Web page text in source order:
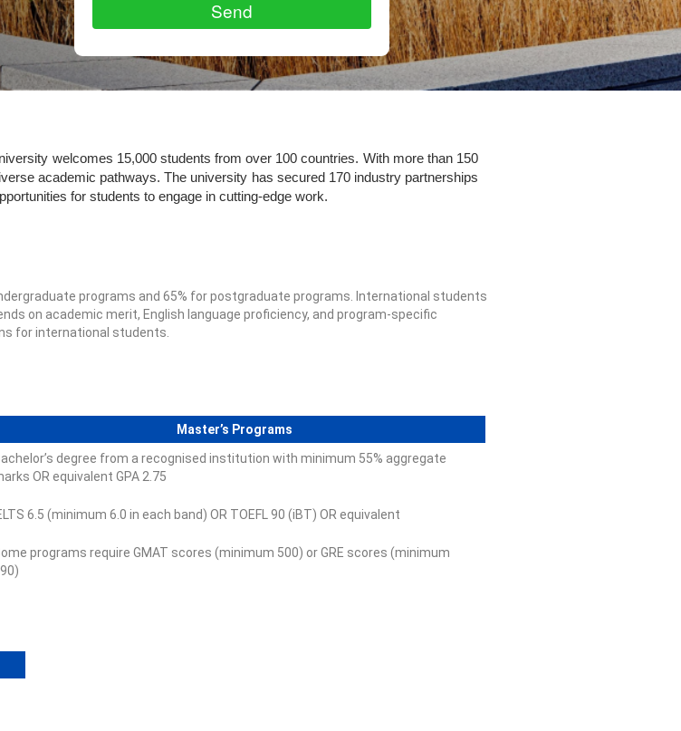
welcomes 15,000 students from over 100 countries. With more than 150
academic pathways. The university has secured 170 industry partnerships
for students to engage in cutting-edge work.
programs and 65% for postgraduate programs. International students
on academic merit, English language proficiency, and program-specific
for international students.
Master’s Programs
degree from a recognised institution with minimum 55% aggregate
OR equivalent GPA 2.75
6.5 (minimum 6.0 in each band) OR TOEFL 90 (iBT) OR equivalent
programs require GMAT scores (minimum 500) or GRE scores (minimum